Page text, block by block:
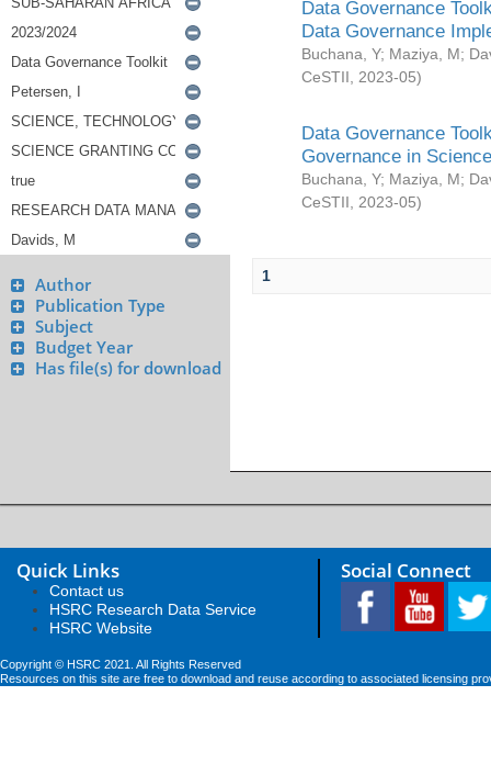
Author
Publication Type
Subject
Budget Year
Has file(s) for download
Data Governance
Data Governance
Buchana, Y; Maziya, M;
CeSTII
2023-05)
Data Governance
Governance in
Buchana, Y; Maziya, M;
CeSTII
2023-05)
1
Quick Links
Contact us
HSRC Research Data Service
HSRC Website
Social Connect
Copyright © HSRC 2021. All Rights Reserved
Resources on this site are free to download and reuse according to associated licensing